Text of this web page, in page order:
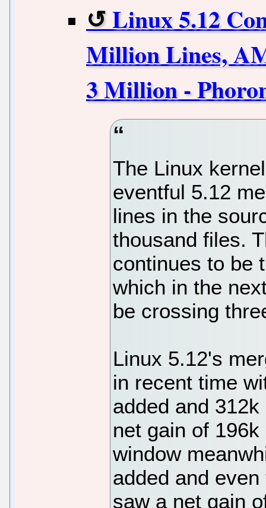
Linux 5.12
Million Lines,
3 Million -
The Linux
eventful 5.12
lines in the
thousand files.
continues to be
which in the
be crossing
Linux 5.12's
in recent time
added and
net gain of
window
added and
saw a net gain